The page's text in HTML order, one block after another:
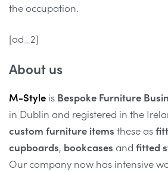
the occupation.
[ad_2]
About us
M-Style is Bespoke Furniture
in Dublin and registered in the
custom furniture items these as
cupboards, bookcases and fitted
Our company now has intensive